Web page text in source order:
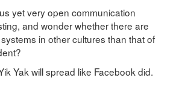
yet very open communication
and wonder whether there are
in other cultures than that of
Yak will spread like Facebook did.